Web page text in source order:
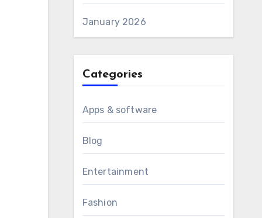
January 2026
Categories
Apps & software
Blog
Entertainment
Fashion